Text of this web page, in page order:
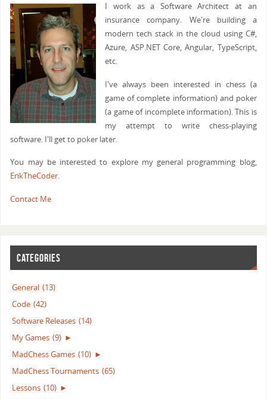
I work as a Software Architect at an
insurance company. We're building a
modern tech stack in the cloud using C#,
Azure, ASP.NET Core, Angular, TypeScript,
etc.
I've always been interested in chess (a
game of complete information) and poker
(a game of incomplete information). This is
my attempt to write chess-playing
software. I'll get to poker later.
You may be interested to explore my general programming blog,
ErikTheCoder.
Contact Me
CATEGORIES
General (13)
Code (42)
Software Releases (14)
My Games (9) ►
MadChess Games (10) ►
MadChess Tournaments (65)
Lessons (10) ►